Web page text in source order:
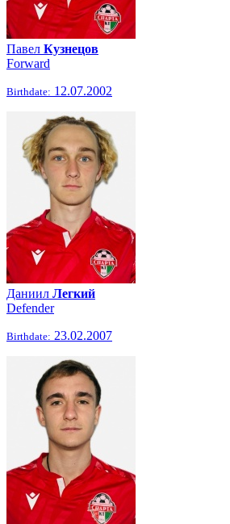
Павел Кузнецов
Forward
Birthdate: 12.07.2002
Даниил Легкий
Defender
Birthdate: 23.02.2007